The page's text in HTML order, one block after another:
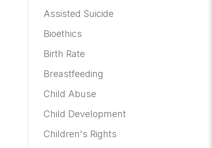
Assisted Suicide
Bioethics
Birth Rate
Breastfeeding
Child Abuse
Child Development
Children's Rights